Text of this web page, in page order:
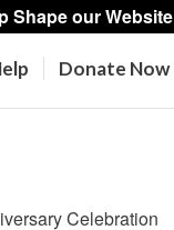
Shape our Website
Donate Now
Celebration